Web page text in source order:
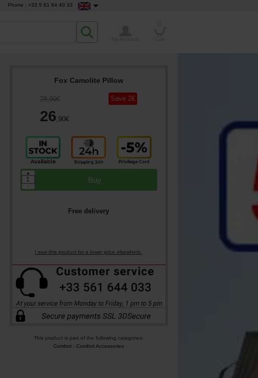
Phone : +33 5 61 64 40 33
Fox Camolite Pillow
28,90€
26,90€
Save 2€
Buy
▲
Free delivery
I saw this product for a lower price elsewhere.
This product is part of the following categories:
Comfort -Comfort Accessories